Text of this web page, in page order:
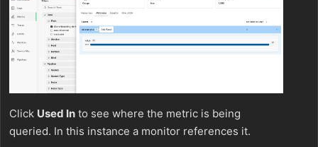
Click Used In to see where the metric is being
queried. In this instance a monitor references it.